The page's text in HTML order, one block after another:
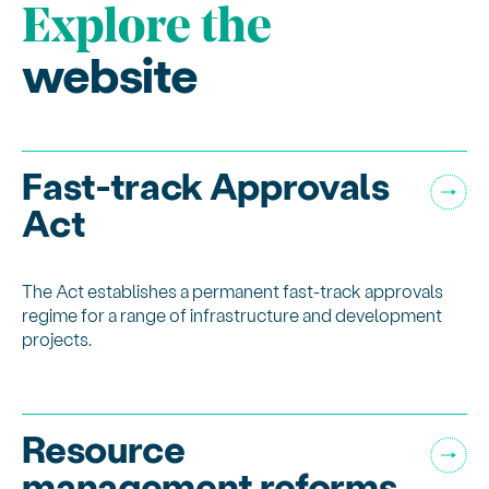
Explore the
website
Fast-track Approvals
Act
The Act establishes a permanent fast-track approvals
regime for a range of infrastructure and development
projects.
Resource